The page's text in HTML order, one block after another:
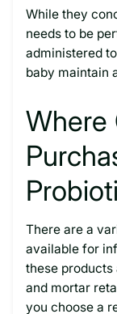
While they
needs to be
administered
baby maintain
Where
There are a
available for
these
and mortar
you choose a